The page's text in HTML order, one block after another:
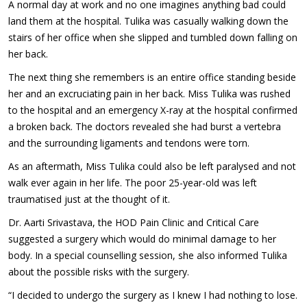
A normal day at work and no one imagines anything bad could
land them at the hospital. Tulika was casually walking down the
stairs of her office when she slipped and tumbled down falling on
her back.
The next thing she remembers is an entire office standing beside
her and an excruciating pain in her back. Miss Tulika was rushed
to the hospital and an emergency X-ray at the hospital confirmed
a broken back. The doctors revealed she had burst a vertebra
and the surrounding ligaments and tendons were torn.
As an aftermath, Miss Tulika could also be left paralysed and not
walk ever again in her life. The poor 25-year-old was left
traumatised just at the thought of it.
Dr. Aarti Srivastava, the HOD Pain Clinic and Critical Care
suggested a surgery which would do minimal damage to her
body. In a special counselling session, she also informed Tulika
about the possible risks with the surgery.
“I decided to undergo the surgery as I knew I had nothing to lose.